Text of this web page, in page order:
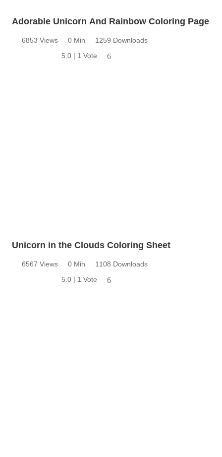
Adorable Unicorn And Rainbow Coloring Page
6853 Views 0 Min
1259 Downloads
5.0 | 1 Vote
6
Unicorn in the Clouds Coloring Sheet
6567 Views 0 Min
1108 Downloads
5.0 | 1 Vote
6